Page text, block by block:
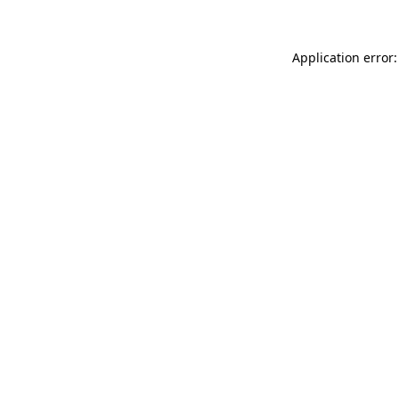
Application